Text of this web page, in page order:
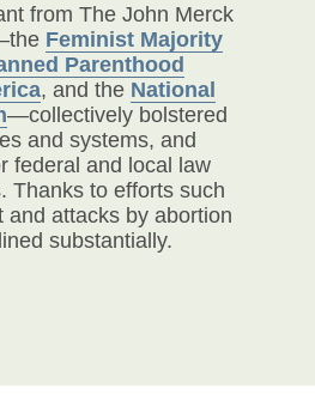
from The John Merck
Feminist Majority
Parenthood
, and the National
—collectively bolstered
and systems, and
federal and local law
Thanks to efforts such
and attacks by abortion
substantially.